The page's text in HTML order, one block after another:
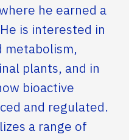
he earned a
is interested in
metabolism,
plants, and in
bioactive
and regulated.
a range of